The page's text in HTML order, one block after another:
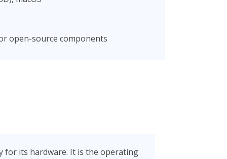
open-source components
for its hardware. It is the operating